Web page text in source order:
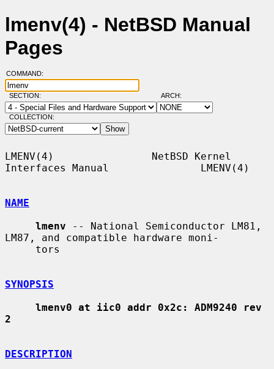
lmenv(4) - NetBSD Manual
Pages
COMMAND:
SECTION: ARCH:
COLLECTION:
LMENV(4)                NetBSD Kernel
Interfaces Manual               LMENV(4)
NAME
lmenv -- National Semiconductor LM81,
LM87, and compatible hardware moni-
SYNOPSIS
lmenv0 at iic0 addr 0x2c: ADM9240 rev
2
DESCRIPTION